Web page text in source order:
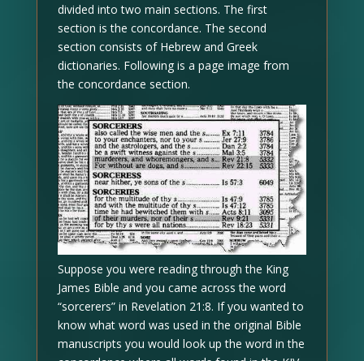
divided into two main sections. The first
section is the concordance. The second
section consists of Hebrew and Greek
dictionaries. Following is a page image from
the concordance section.
Suppose you were reading through the King
James Bible and you came across the word
“sorcerers” in Revelation 21:8. If you wanted to
know what word was used in the original Bible
manuscripts you would look up the word in the